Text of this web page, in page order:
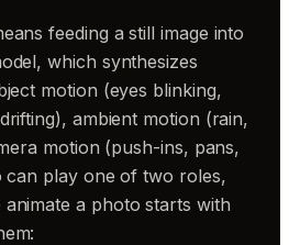
feeding a still image into
which synthesizes
motion (eyes blinking,
ambient motion (rain,
motion (push-ins, pans,
can play one of two roles,
a photo starts with